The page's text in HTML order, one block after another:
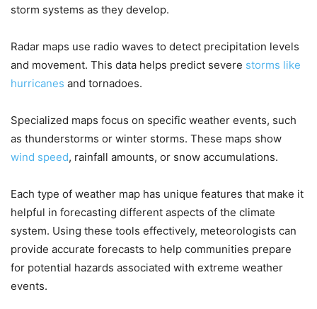
storm systems as they develop.
Radar maps use radio waves to detect precipitation levels
and movement. This data helps predict severe storms like
hurricanes and tornadoes.
Specialized maps focus on specific weather events, such
as thunderstorms or winter storms. These maps show
wind speed, rainfall amounts, or snow accumulations.
Each type of weather map has unique features that make it
helpful in forecasting different aspects of the climate
system. Using these tools effectively, meteorologists can
provide accurate forecasts to help communities prepare
for potential hazards associated with extreme weather
events.